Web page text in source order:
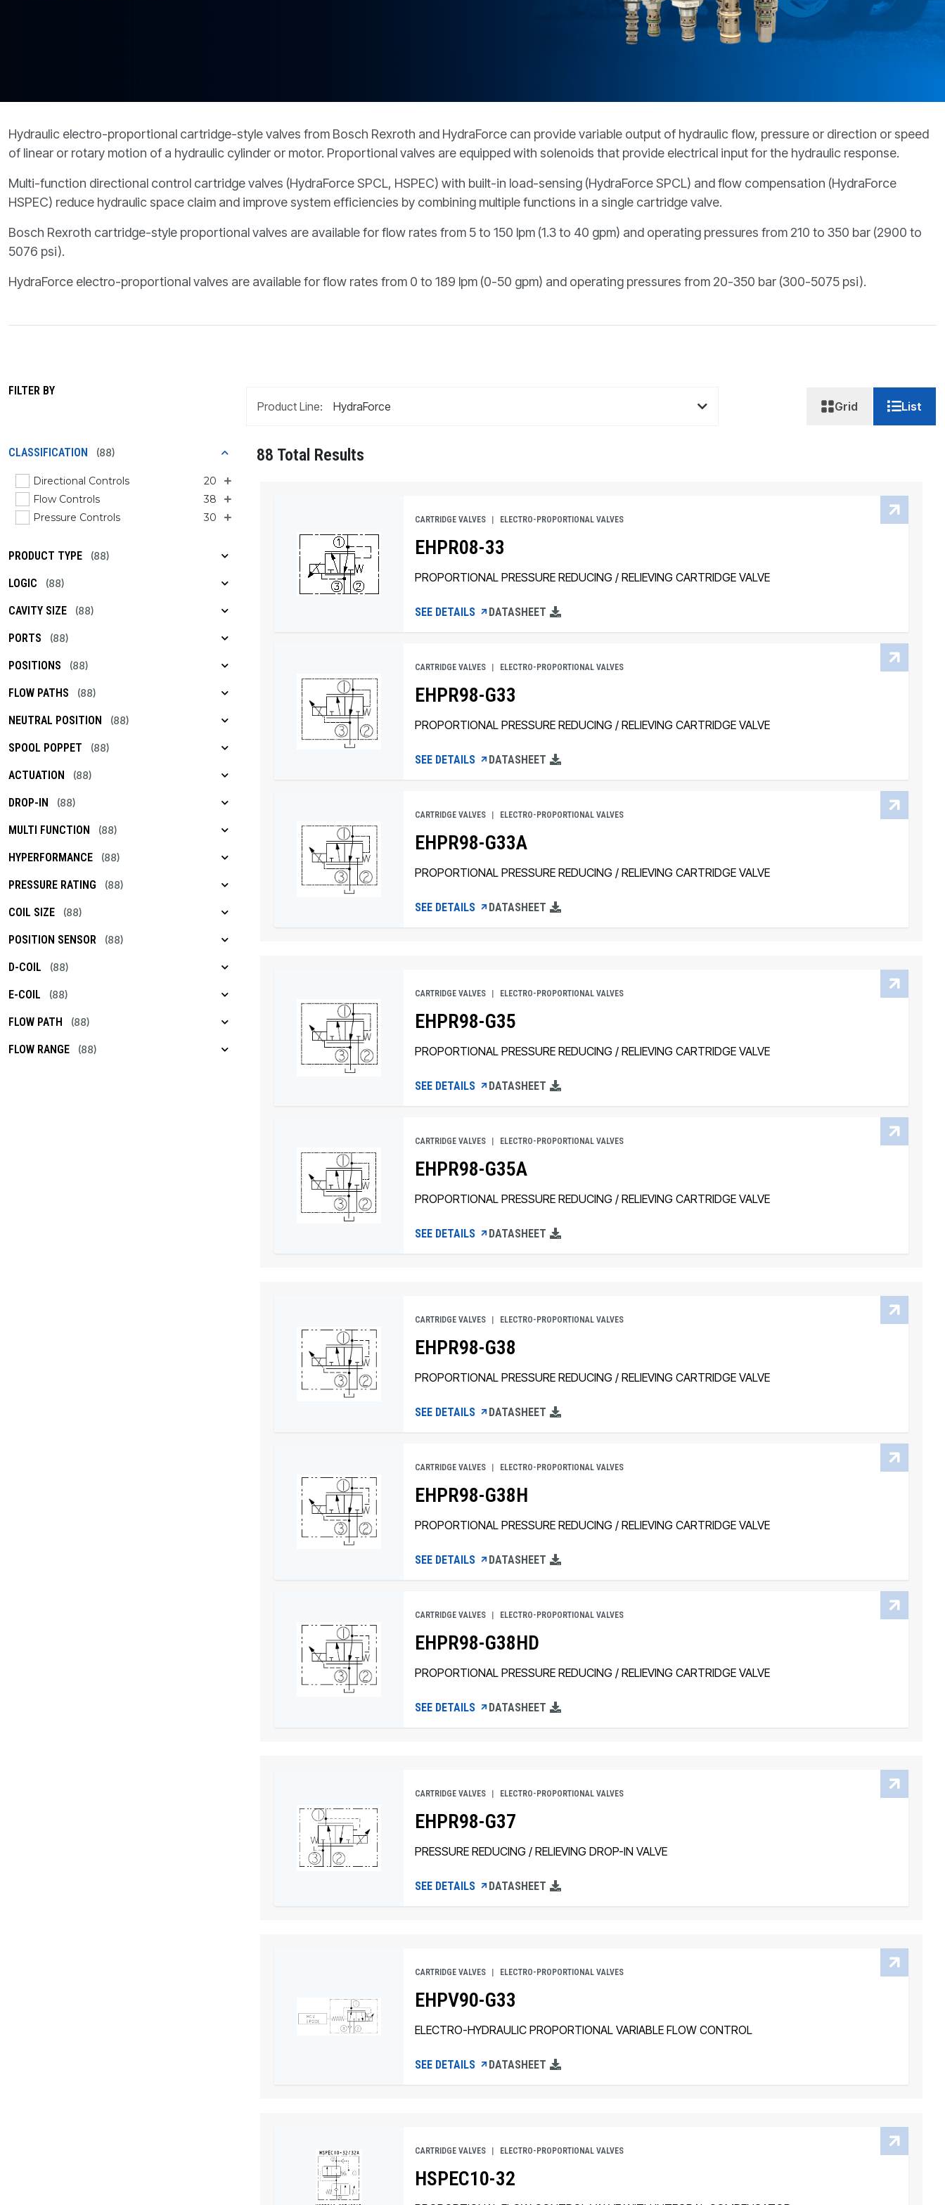
Hydraulic electro-proportional cartridge-style valves from Bosch Rexroth and HydraForce can provide variable output of hydraulic flow, pressure or direction or speed
of linear or rotary motion of a hydraulic cylinder or motor. Proportional valves are equipped with solenoids that provide electrical input for the hydraulic response.
Multi-function directional control cartridge valves (HydraForce SPCL, HSPEC) with built-in load-sensing (HydraForce SPCL) and flow compensation (HydraForce
HSPEC) reduce hydraulic space claim and improve system efficiencies by combining multiple functions in a single cartridge valve.
Bosch Rexroth cartridge-style proportional valves are available for flow rates from 5 to 150 lpm (1.3 to 40 gpm) and operating pressures from 210 to 350 bar (2900 to
5076 psi).
HydraForce electro-proportional valves are available for flow rates from 0 to 189 lpm (0-50 gpm) and operating pressures from 20-350 bar (300-5075 psi).
FILTER BY
CLASSIFICATION (88)
Directional Controls
20
Flow Controls
38
Pressure Controls
30
PRODUCT TYPE (88)
LOGIC (88)
CAVITY SIZE (88)
PORTS (88)
POSITIONS (88)
FLOW PATHS (88)
NEUTRAL POSITION (88)
SPOOL POPPET (88)
ACTUATION (88)
DROP-IN (88)
MULTI FUNCTION (88)
HYPERFORMANCE (88)
PRESSURE RATING (88)
COIL SIZE (88)
POSITION SENSOR (88)
D-COIL (88)
E-COIL (88)
FLOW PATH (88)
FLOW RANGE (88)
Product Line: Grid List
88 Total Results
CARTRIDGE VALVES ELECTRO-PROPORTIONAL VALVES
EHPR08-33
PROPORTIONAL PRESSURE REDUCING / RELIEVING CARTRIDGE VALVE
SEE DETAILS DATASHEET
CARTRIDGE VALVES ELECTRO-PROPORTIONAL VALVES
EHPR98-G33
PROPORTIONAL PRESSURE REDUCING / RELIEVING CARTRIDGE VALVE
SEE DETAILS DATASHEET
CARTRIDGE VALVES ELECTRO-PROPORTIONAL VALVES
EHPR98-G33A
PROPORTIONAL PRESSURE REDUCING / RELIEVING CARTRIDGE VALVE
SEE DETAILS DATASHEET
CARTRIDGE VALVES ELECTRO-PROPORTIONAL VALVES
EHPR98-G35
PROPORTIONAL PRESSURE REDUCING / RELIEVING CARTRIDGE VALVE
SEE DETAILS DATASHEET
CARTRIDGE VALVES ELECTRO-PROPORTIONAL VALVES
EHPR98-G35A
PROPORTIONAL PRESSURE REDUCING / RELIEVING CARTRIDGE VALVE
SEE DETAILS DATASHEET
CARTRIDGE VALVES ELECTRO-PROPORTIONAL VALVES
EHPR98-G38
PROPORTIONAL PRESSURE REDUCING / RELIEVING CARTRIDGE VALVE
SEE DETAILS DATASHEET
CARTRIDGE VALVES ELECTRO-PROPORTIONAL VALVES
EHPR98-G38H
PROPORTIONAL PRESSURE REDUCING / RELIEVING CARTRIDGE VALVE
SEE DETAILS DATASHEET
CARTRIDGE VALVES ELECTRO-PROPORTIONAL VALVES
EHPR98-G38HD
PROPORTIONAL PRESSURE REDUCING / RELIEVING CARTRIDGE VALVE
SEE DETAILS DATASHEET
CARTRIDGE VALVES ELECTRO-PROPORTIONAL VALVES
EHPR98-G37
PRESSURE REDUCING / RELIEVING DROP-IN VALVE
SEE DETAILS DATASHEET
CARTRIDGE VALVES ELECTRO-PROPORTIONAL VALVES
EHPV90-G33
ELECTRO-HYDRAULIC PROPORTIONAL VARIABLE FLOW CONTROL
SEE DETAILS DATASHEET
CARTRIDGE VALVES ELECTRO-PROPORTIONAL VALVES
HSPEC10-32